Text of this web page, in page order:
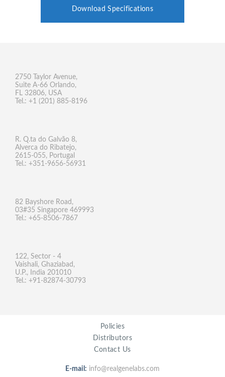
Download Specifications
2750 Taylor Avenue,
Suite A-66 Orlando,
FL 32806, USA
Tel.: +1 (201) 885-8196
R. Q.ta do Galvão 8,
Alverca do Ribatejo,
2615-055, Portugal
Tel.: +351-9656-56931
82 Bayshore Road,
03#35 Singapore 469993
Tel.: +65-8506-7867
122, Sector - 4
Vaishali, Ghaziabad,
U.P., India 201010
Tel.: +91-82874-30793
Policies
Distributors
Contact Us
E-mail: info@realgenelabs.com